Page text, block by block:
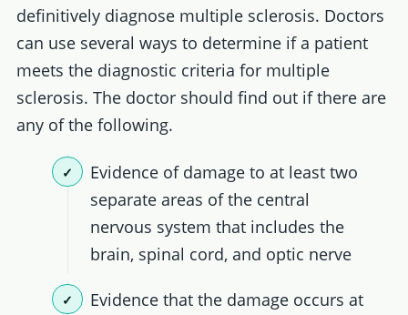
definitively diagnose multiple sclerosis. Doctors
can use several ways to determine if a patient
meets the diagnostic criteria for multiple
sclerosis. The doctor should find out if there are
any of the following.
Evidence of damage to at least two
separate areas of the central
nervous system that includes the
brain, spinal cord, and optic nerve
Evidence that the damage occurs at